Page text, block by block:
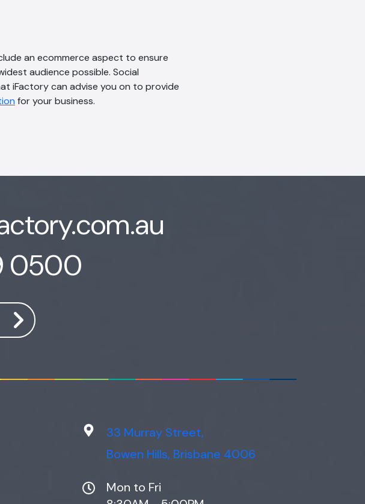
an ecommerce aspect to ensure
audience possible. Social
iFactory can advise you on to provide
for your business.
0500
33 Murray Street,
Bowen Hills, Brisbane 4006
Mon to Fri